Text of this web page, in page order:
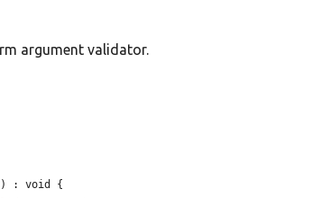
argument validator.
: void {